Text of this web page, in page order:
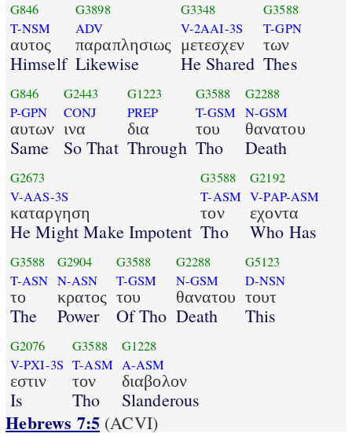
G846
T-NSM
αυτος
Himself
G3898
ADV
παραπλησιως
Likewise
G3348
V-2AAI-3S
μετεσχεν
He Shared
G3588
T-GPN
των
Thes
G846
P-GPN
αυτων
Same
G2443
CONJ
ινα
So That
G1223
PREP
δια
Through
G3588
T-GSM
του
Tho
G2288
N-GSM
θανατου
Death
G2673
V-AAS-3S
καταργηση
He Might Make Impotent
G3588
T-ASM
τον
Tho
G2192
V-PAP-ASM
εχοντα
Who Has
G3588
T-ASN
το
The
G2904
N-ASN
κρατος
Power
G3588
T-GSM
του
Of Tho
G2288
N-GSM
θανατου
Death
G5123
D-NSN
τουτ
This
G2076
V-PXI-3S
εστιν
Is
G3588
T-ASM
τον
Tho
G1228
A-ASM
διαβολον
Slanderous
Hebrews 7:5 (ACVI)